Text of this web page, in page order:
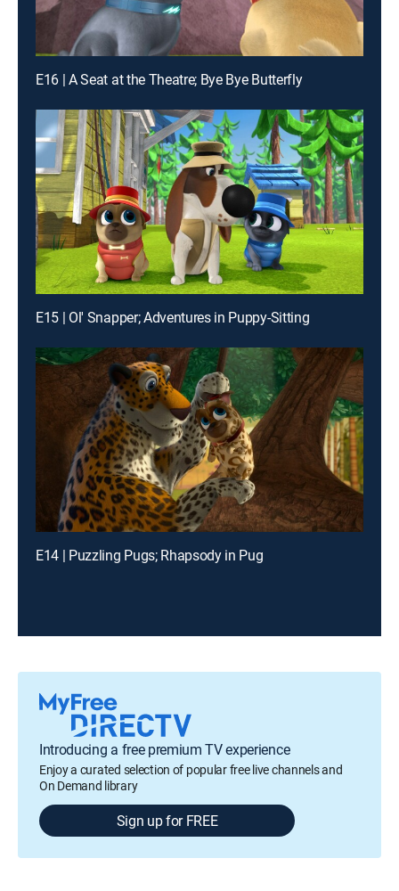
E16 | A Seat at the Theatre; Bye Bye Butterfly
E15 | Ol' Snapper; Adventures in Puppy-Sitting
E14 | Puzzling Pugs; Rhapsody in Pug
Introducing a free premium TV experience
Enjoy a curated selection of popular free live channels and
On Demand library
Sign up for FREE